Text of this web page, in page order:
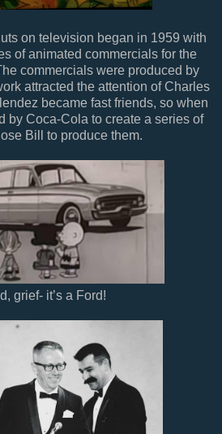
on television began in 1959 with
of animated commercials for the
commercials were produced by
attracted the attention of Charles
became fast friends, so when
by Coca-Cola to create a series of
Bill to produce them.
grief- it’s a Ford!